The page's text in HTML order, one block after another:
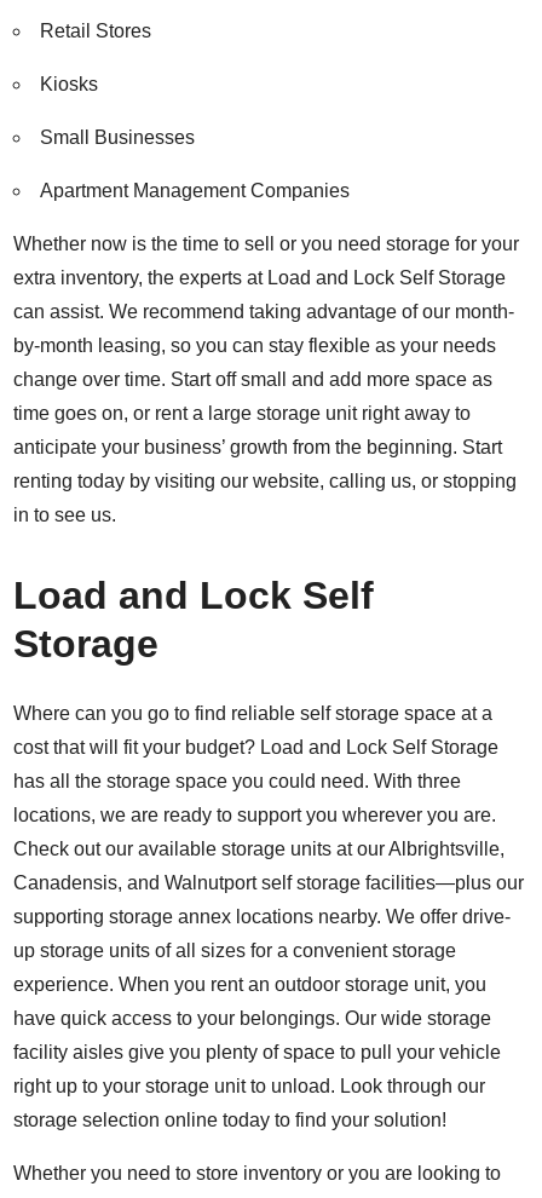
Retail Stores
Kiosks
Small Businesses
Apartment Management Companies
Whether now is the time to sell or you need storage for your
extra inventory, the experts at Load and Lock Self Storage
can assist. We recommend taking advantage of our month-
by-month leasing, so you can stay flexible as your needs
change over time. Start off small and add more space as
time goes on, or rent a large storage unit right away to
anticipate your business’ growth from the beginning. Start
renting today by visiting our website, calling us, or stopping
in to see us.
Load and Lock Self
Storage
Where can you go to find reliable self storage space at a
cost that will fit your budget? Load and Lock Self Storage
has all the storage space you could need. With three
locations, we are ready to support you wherever you are.
Check out our available storage units at ourAlbrightsville,
Canadensis, andWalnutportself storage facilities—plus our
supporting storage annex locations nearby. We offer drive-
up storage units of all sizes for a convenient storage
experience. When you rent an outdoor storage unit, you
have quick access to your belongings. Our wide storage
facility aisles give you plenty of space to pull your vehicle
right up to your storage unit to unload. Look through our
storage selection online today to find your solution!
Whether you need to store inventory or you are looking to